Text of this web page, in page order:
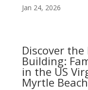
Jan 24, 2026
Discover
Building:
in the US
Myrtle